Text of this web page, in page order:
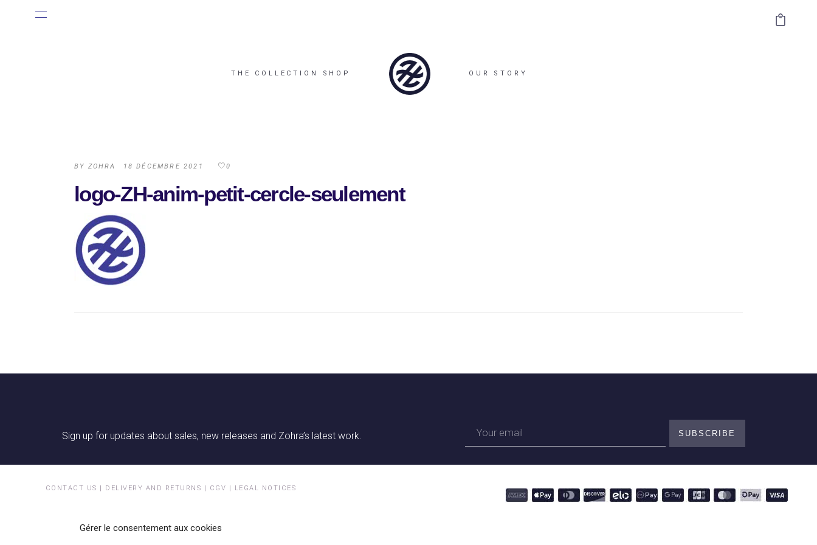
Gérer le consentement aux cookies
THE COLLECTION SHOP OUR STORY
BY ZOHRA 18 DÉCEMBRE 2021 0
logo-ZH-anim-petit-cercle-seulement
Sign up for updates about sales, new releases and Zohra’s latest work.
CONTACT US | DELIVERY AND RETURNS | CGV | LEGAL NOTICES